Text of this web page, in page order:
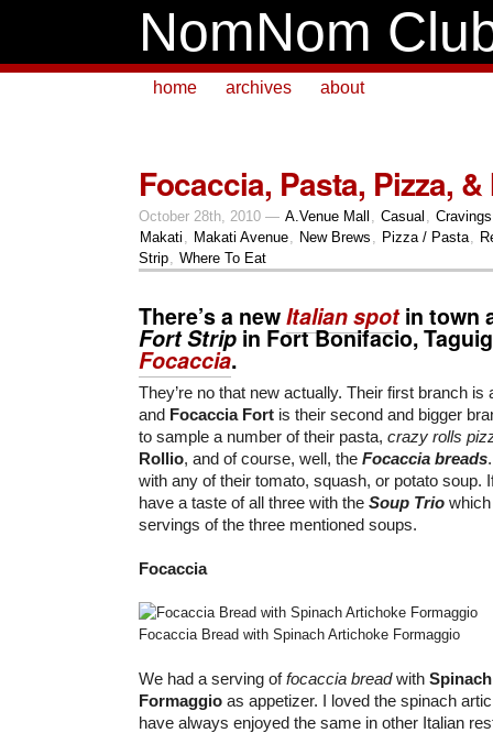
NomNom
home archives about
Focaccia, Pasta, Pizza, &
October 28th, 2010 — A.Venue Mall , Casual , Cravings
Makati , Makati Avenue, New Brews , Pizza / Pasta,
Strip, Where To Eat
There’s a newItalian spotin town
Fort Strip in Fort Bonifacio,
Focaccia.
They’re no that new actually. Their first branch is
and Focaccia Fort is their second and bigger
to sample a number of their pasta, crazy rolls
Rollio, and of course, well, the Focaccia breads
with any of their tomato, squash, or potato soup.
have a taste of all three with the Soup Trio
servings of the three mentioned soups.
Focaccia
Focaccia Bread with Spinach Artichoke Formaggio
We had a serving offocaccia breadwith
Formaggio as appetizer. I loved the spinach
have always enjoyed the same in other Italian